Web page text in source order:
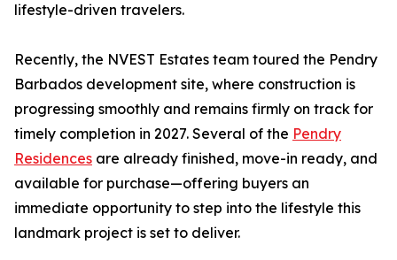
lifestyle-driven travelers.
Recently, the NVEST Estates team toured the Pendry
Barbados development site, where construction is
progressing smoothly and remains firmly on track for
timely completion in 2027. Several of the Pendry
Residences are already finished, move-in ready, and
available for purchase—offering buyers an
immediate opportunity to step into the lifestyle this
landmark project is set to deliver.